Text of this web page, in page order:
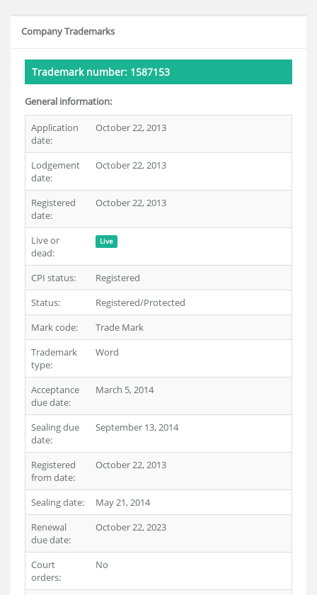
Company Trademarks
Trademark number: 1587153
General information:
Application
date:
October 22, 2013
Lodgement
date:
October 22, 2013
Registered
date:
October 22, 2013
Live or
dead:
Live
CPI status:
Registered
Status:
Registered/Protected
Mark code:
Trade Mark
Trademark
type:
Word
Acceptance
due date:
March 5, 2014
Sealing due
date:
September 13, 2014
Registered
from date:
October 22, 2013
Sealing date:
May 21, 2014
Renewal
due date:
October 22, 2023
Court
orders:
No